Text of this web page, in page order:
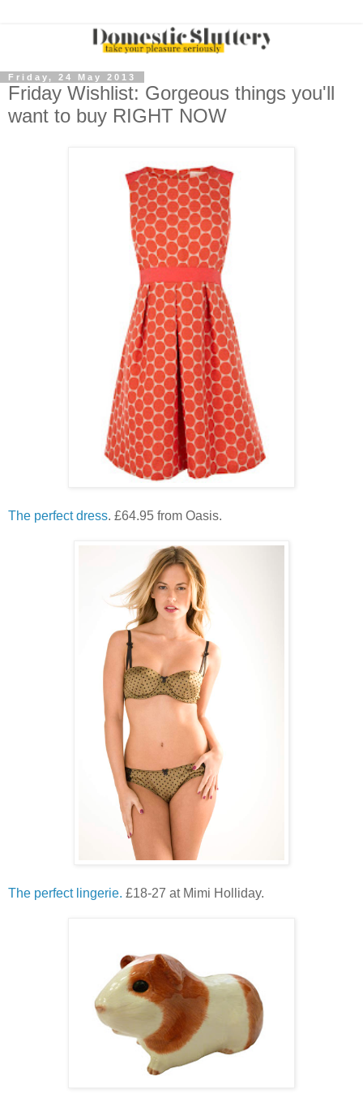
Friday, 24 May 2013
Friday Wishlist: Gorgeous things you'll
want to buy RIGHT NOW
The perfect dress. £64.95 from Oasis.
The perfect lingerie. £18-27 at Mimi Holliday.